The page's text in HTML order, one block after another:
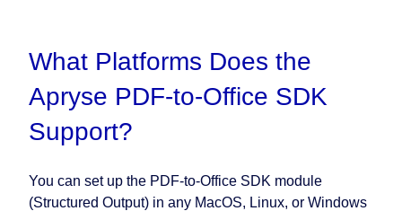
What Platforms Does the
Apryse PDF-to-Office SDK
Support?
You can set up the PDF-to-Office SDK module
(Structured Output) in any MacOS, Linux, or Windows